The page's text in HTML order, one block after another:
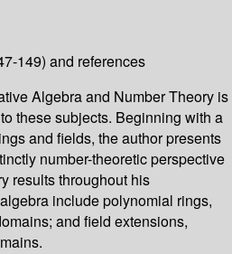
149) and references
Algebra and Number Theory is
these subjects. Beginning with a
and fields, the author presents
number-theoretic perspective
results throughout his
include polynomial rings,
and field extensions,